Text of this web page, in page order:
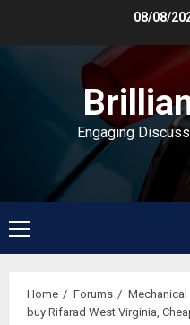
08/08/
Engaging
Primary
Menu
Home Forums
Mechanical
buy Rifarad West Virginia,